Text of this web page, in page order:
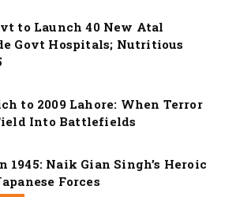
to Launch 40 New Atal
Govt Hospitals; Nutritious
to 2009 Lahore: When Terror
Into Battlefields
1945: Naik Gian Singh’s Heroic
Forces